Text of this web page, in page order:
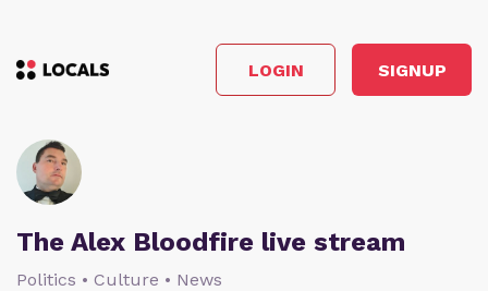
LOGIN SIGNUP
The Alex Bloodfire live stream
Politics • Culture • News